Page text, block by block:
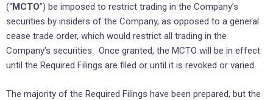
(“MCTO”) be imposed to restrict trading in the Company’s
securities by insiders of the Company, as opposed to a general
cease trade order, which would restrict all trading in the
Company’s securities. Once granted, the MCTO will be in effect
until the Required Filings are filed or until it is revoked or varied.
The majority of the Required Filings have been prepared, but the